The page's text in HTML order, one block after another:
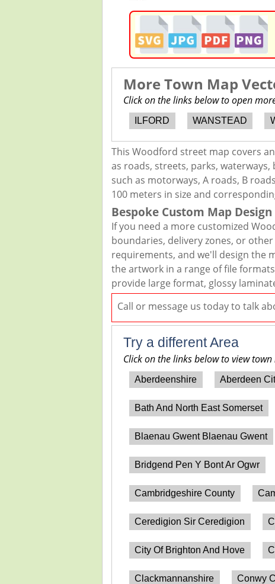
More Town Map
Click on the links below to open
ILFORD WANSTEAD
This Woodford street map covers
as roads, streets, parks,
such as motorways, A roads, B
100 meters in size and
Bespoke Custom Map
If you need a more customized
boundaries, delivery zones, or
requirements, and we'll design the
the artwork in a range of file
provide large format, glossy
Call or message us today to talk
Try a different Area
Click on the links below to view
Aberdeenshire Aberdeen
Bath And North East Somerset
Blaenau Gwent Blaenau Gwent
Bridgend Pen Y Bont Ar Ogwr
Cambridgeshire County
Ceredigion Sir Ceredigion
City Of Brighton And Hove
Clackmannanshire Conwy